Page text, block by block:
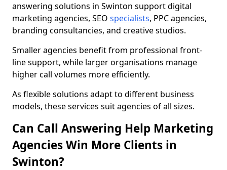
answering solutions in Swinton support digital
marketing agencies, SEO specialists, PPC agencies,
branding consultancies, and creative studios.
Smaller agencies benefit from professional front-
line support, while larger organisations manage
higher call volumes more efficiently.
As flexible solutions adapt to different business
models, these services suit agencies of all sizes.
Can Call Answering Help Marketing
Agencies Win More Clients in
Swinton?